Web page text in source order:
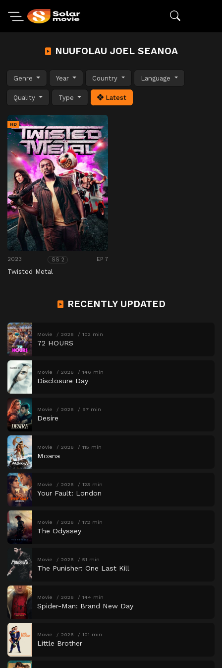
NUUFOLAU JOEL SEANOA
Genre Year Country Language
Quality Type Latest
HD
2023 SS 2 EP 7
Twisted Metal
RECENTLY UPDATED
Movie 2026 102 min
72 HOURS
Movie 2026 146 min
Disclosure Day
Movie 2026 97 min
Desire
Movie 2026 115 min
Moana
Movie 2026 123 min
Your Fault: London
Movie 2026 172 min
The Odyssey
Movie 2026 51 min
The Punisher: One Last Kill
Movie 2026 144 min
Spider-Man: Brand New Day
Movie 2026 101 min
Little Brother